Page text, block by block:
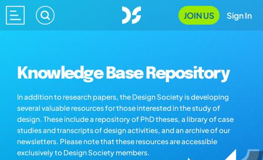
JOIN US Sign In
Knowledge Base Repository
In addition to research papers, the Design Society is developing
several valuable resources for those interested in the study of
design. These include a repository of PhD theses, a library of case
studies and transcripts of design activities, and an archive of our
newsletters. Please note that these resources are accessible
exclusively to Design Society members.